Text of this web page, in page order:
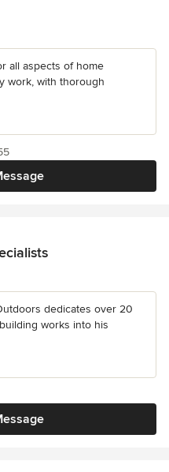
all aspects of home
work, with thorough
dedicates over 20
works into his